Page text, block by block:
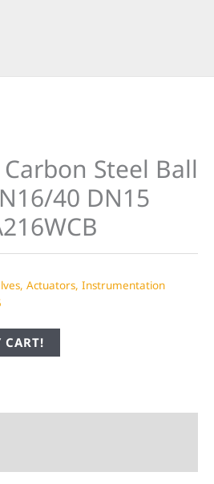
Steel Ball
40 DN15
Actuators, Instrumentation
CART!